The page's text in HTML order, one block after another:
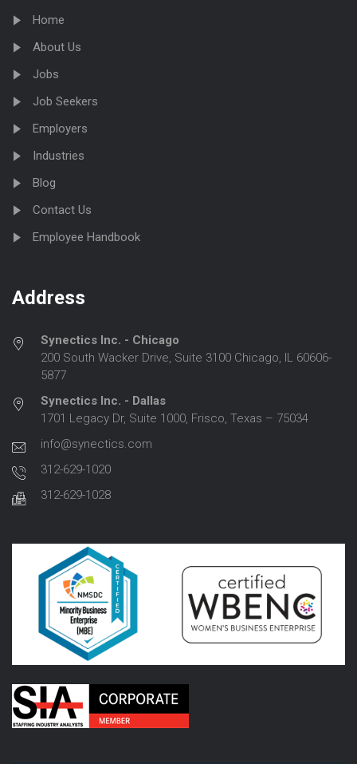
Home
About Us
Jobs
Job Seekers
Employers
Industries
Blog
Contact Us
Employee Handbook
Address
Synectics Inc. - Chicago
200 South Wacker Drive, Suite 3100 Chicago, IL 60606-
5877
Synectics Inc. - Dallas
1701 Legacy Dr, Suite 1000, Frisco, Texas – 75034
info@synectics.com
312-629-1020
312-629-1028